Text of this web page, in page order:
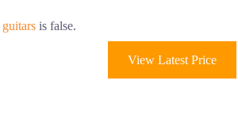
guitars is false.
View Latest Price